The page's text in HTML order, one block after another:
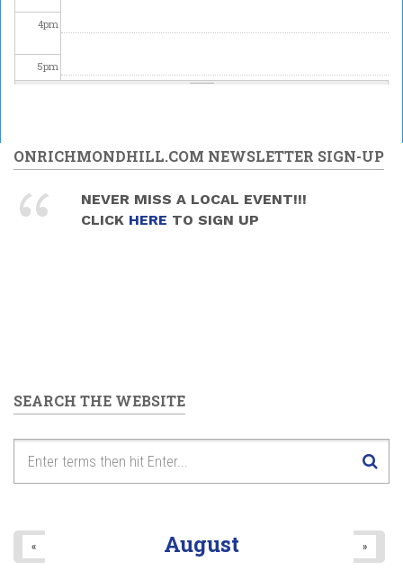
4pm
5pm
7pm
8pm
ONRICHMONDHILL.COM NEWSLETTER SIGN-UP
NEVER MISS A LOCAL EVENT!!!
CLICK HERE TO SIGN UP
SEARCH THE WEBSITE
August
« »